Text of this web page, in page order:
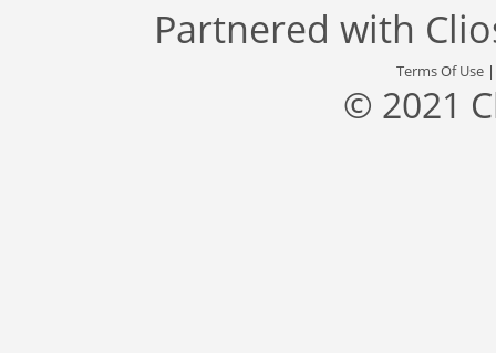
Partnered with
Terms Of Use
© 2021